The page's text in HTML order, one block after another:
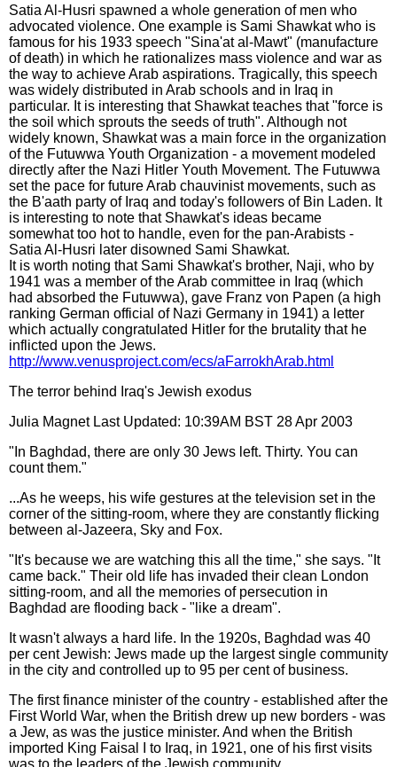
Satia Al-Husri spawned a whole generation of men who
advocated violence. One example is Sami Shawkat who is
famous for his 1933 speech "Sina'at al-Mawt" (manufacture
of death) in which he rationalizes mass violence and war as
the way to achieve Arab aspirations. Tragically, this speech
was widely distributed in Arab schools and in Iraq in
particular. It is interesting that Shawkat teaches that "force is
the soil which sprouts the seeds of truth". Although not
widely known, Shawkat was a main force in the organization
of the Futuwwa Youth Organization - a movement modeled
directly after the Nazi Hitler Youth Movement. The Futuwwa
set the pace for future Arab chauvinist movements, such as
the B'aath party of Iraq and today's followers of Bin Laden. It
is interesting to note that Shawkat's ideas became
somewhat too hot to handle, even for the pan-Arabists -
Satia Al-Husri later disowned Sami Shawkat.
It is worth noting that Sami Shawkat's brother, Naji, who by
1941 was a member of the Arab committee in Iraq (which
had absorbed the Futuwwa), gave Franz von Papen (a high
ranking German official of Nazi Germany in 1941) a letter
which actually congratulated Hitler for the brutality that he
inflicted upon the Jews.
http://www.venusproject.com/ecs/aFarrokhArab.html
The terror behind Iraq's Jewish exodus
Julia Magnet Last Updated: 10:39AM BST 28 Apr 2003
"In Baghdad, there are only 30 Jews left. Thirty. You can
count them."
...As he weeps, his wife gestures at the television set in the
corner of the sitting-room, where they are constantly flicking
between al-Jazeera, Sky and Fox.
"It's because we are watching this all the time," she says. "It
came back." Their old life has invaded their clean London
sitting-room, and all the memories of persecution in
Baghdad are flooding back - "like a dream".
It wasn't always a hard life. In the 1920s, Baghdad was 40
per cent Jewish: Jews made up the largest single community
in the city and controlled up to 95 per cent of business.
The first finance minister of the country - established after the
First World War, when the British drew up new borders - was
a Jew, as was the justice minister. And when the British
imported King Faisal I to Iraq, in 1921, one of his first visits
was to the leaders of the Jewish community.